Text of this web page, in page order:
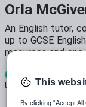
Orla
An English tutor,
up to GCSE
resources and
6
Uploads
1k+
Views
This
By clicking “Accept